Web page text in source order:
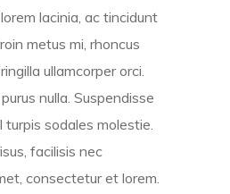
lacinia, ac tincidunt
metus mi, rhoncus
ullamcorper orci.
nulla. Suspendisse
sodales molestie.
facilisis nec
consectetur et lorem.